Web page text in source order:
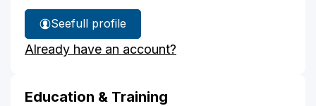
See
Dr.
Lombardi's
full profile
Already have an account?
Education & Training